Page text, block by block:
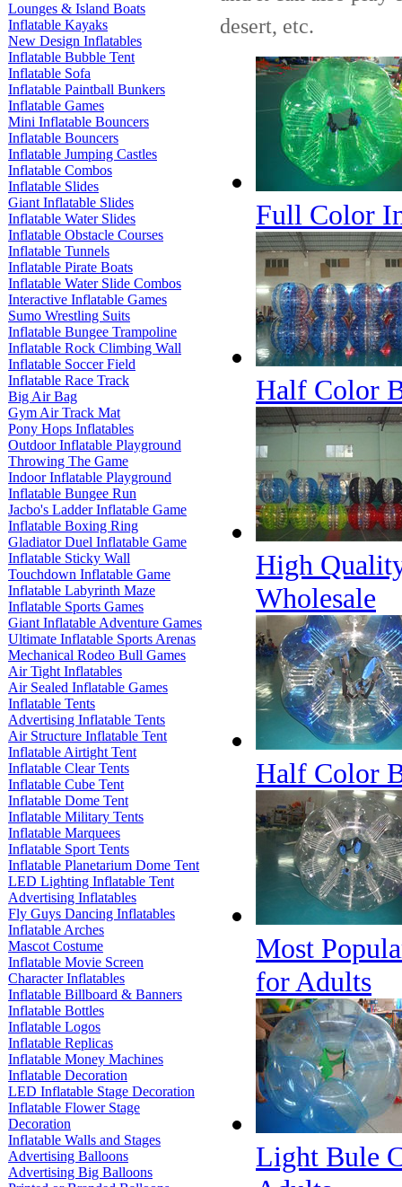
Lounges & Island Boats
Inflatable Kayaks
New Design Inflatables
Inflatable Bubble Tent
Inflatable Sofa
Inflatable Paintball Bunkers
Inflatable Games
Mini Inflatable Bouncers
Inflatable Bouncers
Inflatable Jumping Castles
Inflatable Combos
Inflatable Slides
Giant Inflatable Slides
Inflatable Water Slides
Inflatable Obstacle Courses
Inflatable Tunnels
Inflatable Pirate Boats
Inflatable Water Slide Combos
Interactive Inflatable Games
Sumo Wrestling Suits
Inflatable Bungee Trampoline
Inflatable Rock Climbing Wall
Inflatable Soccer Field
Inflatable Race Track
Big Air Bag
Gym Air Track Mat
Pony Hops Inflatables
Outdoor Inflatable Playground
Throwing The Game
Indoor Inflatable Playground
Inflatable Bungee Run
Jacbo's Ladder Inflatable Game
Inflatable Boxing Ring
Gladiator Duel Inflatable Game
Inflatable Sticky Wall
Touchdown Inflatable Game
Inflatable Labyrinth Maze
Inflatable Sports Games
Giant Inflatable Adventure Games
Ultimate Inflatable Sports Arenas
Mechanical Rodeo Bull Games
Air Tight Inflatables
Air Sealed Inflatable Games
Inflatable Tents
Advertising Inflatable Tents
Air Structure Inflatable Tent
Inflatable Airtight Tent
Inflatable Clear Tents
Inflatable Cube Tent
Inflatable Dome Tent
Inflatable Military Tents
Inflatable Marquees
Inflatable Sport Tents
Inflatable Planetarium Dome Tent
LED Lighting Inflatable Tent
Advertising Inflatables
Fly Guys Dancing Inflatables
Inflatable Arches
Mascot Costume
Inflatable Movie Screen
Character Inflatables
Inflatable Billboard & Banners
Inflatable Bottles
Inflatable Logos
Inflatable Replicas
Inflatable Money Machines
Inflatable Decoration
LED Inflatable Stage Decoration
Inflatable Flower Stage
Decoration
Inflatable Walls and Stages
Advertising Balloons
Advertising Big Balloons
desert, etc.
Full Color
Half Color
High
Wholesale
Half Color
Most
for Adults
Light Bule